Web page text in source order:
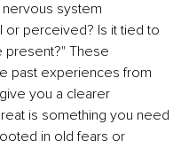
nervous system
or perceived? Is it tied to
present?" These
past experiences from
you a clearer
is something you need
in old fears or